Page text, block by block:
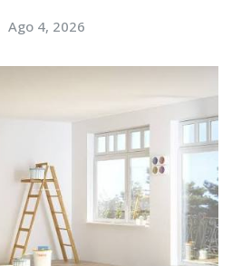
Ago 4, 2026